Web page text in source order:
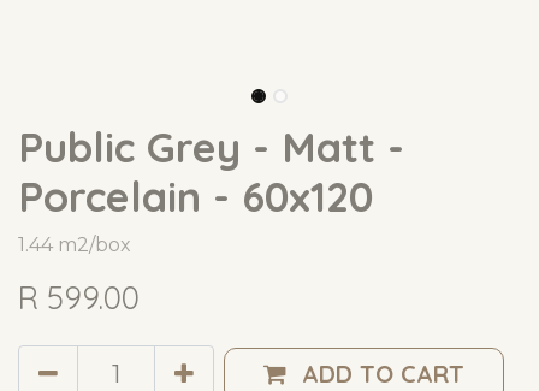
Public Grey - Matt -
Porcelain - 60x120
1.44 m2/box
R 599.00
ADD TO CART